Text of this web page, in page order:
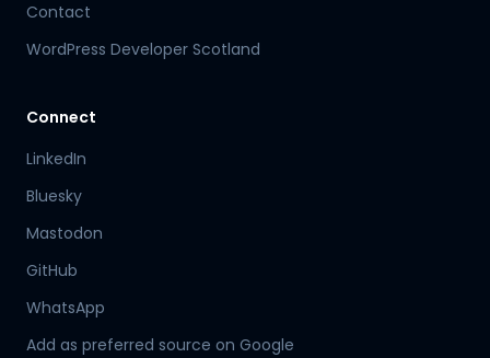
Contact
WordPress Developer Scotland
Connect
LinkedIn
Bluesky
Mastodon
GitHub
WhatsApp
Add as preferred source on Google